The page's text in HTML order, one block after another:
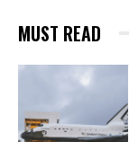
MUST READ